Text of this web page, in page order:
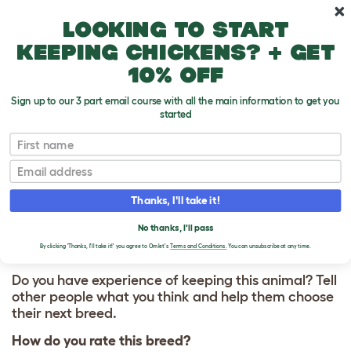
Rex
T
o
g
g
e
d
o
w
n
WRITE A REVIEW
FOR REX
Do you have experience of keeping this animal? Tell
other people what you think and help them choose
their next breed.
How do you rate this breed?
Looking to start
keeping chickens? + get
10% off
Sign up to our 3 part email course with all the main information to get you
started
First name
Email
Thanks, I'll take it!
No thanks, I'll pass
By clicking 'Thanks, I'll take it!' you agree to Omlet's Terms and Conditions.You can unsubscribe at any time.